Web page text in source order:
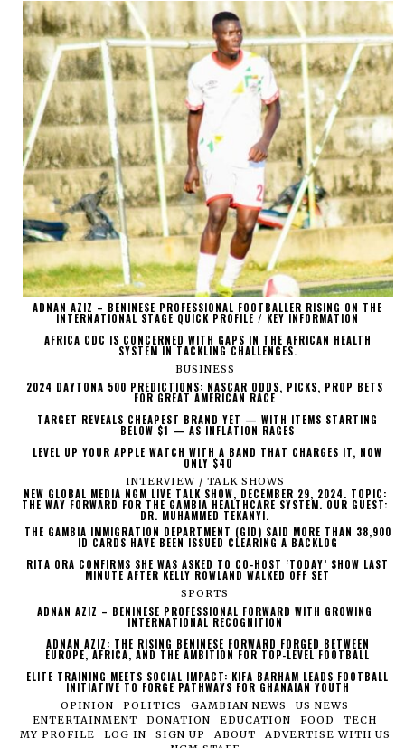
ADNAN AZIZ – BENINESE PROFESSIONAL FOOTBALLER RISING ON THE
INTERNATIONAL STAGE QUICK PROFILE / KEY INFORMATION
AFRICA CDC IS CONCERNED WITH GAPS IN THE AFRICAN HEALTH
SYSTEM IN TACKLING CHALLENGES.
BUSINESS
2024 DAYTONA 500 PREDICTIONS: NASCAR ODDS, PICKS, PROP BETS
FOR GREAT AMERICAN RACE
TARGET REVEALS CHEAPEST BRAND YET — WITH ITEMS STARTING
BELOW $1 — AS INFLATION RAGES
LEVEL UP YOUR APPLE WATCH WITH A BAND THAT CHARGES IT, NOW
ONLY $40
INTERVIEW / TALK SHOWS
NEW GLOBAL MEDIA NGM LIVE TALK SHOW, DECEMBER 29, 2024. TOPIC:
THE WAY FORWARD FOR THE GAMBIA HEALTHCARE SYSTEM. OUR GUEST:
DR. MUHAMMED TEKANYI.
THE GAMBIA IMMIGRATION DEPARTMENT (GID) SAID MORE THAN 38,900
ID CARDS HAVE BEEN ISSUED CLEARING A BACKLOG
RITA ORA CONFIRMS SHE WAS ASKED TO CO-HOST ‘TODAY’ SHOW LAST
MINUTE AFTER KELLY ROWLAND WALKED OFF SET
SPORTS
ADNAN AZIZ – BENINESE PROFESSIONAL FORWARD WITH GROWING
INTERNATIONAL RECOGNITION
ADNAN AZIZ: THE RISING BENINESE FORWARD FORGED BETWEEN
EUROPE, AFRICA, AND THE AMBITION FOR TOP-LEVEL FOOTBALL
ELITE TRAINING MEETS SOCIAL IMPACT: KIFA BARHAM LEADS FOOTBALL
INITIATIVE TO FORGE PATHWAYS FOR GHANAIAN YOUTH
OPINION POLITICS GAMBIAN NEWS
US NEWS
ENTERTAINMENT
DONATION EDUCATION FOOD
TECH
MY PROFILE
LOG IN SIGN UP ABOUT
ADVERTISE WITH US